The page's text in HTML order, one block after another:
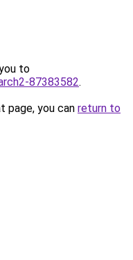
to
87383582.
page, you can return to